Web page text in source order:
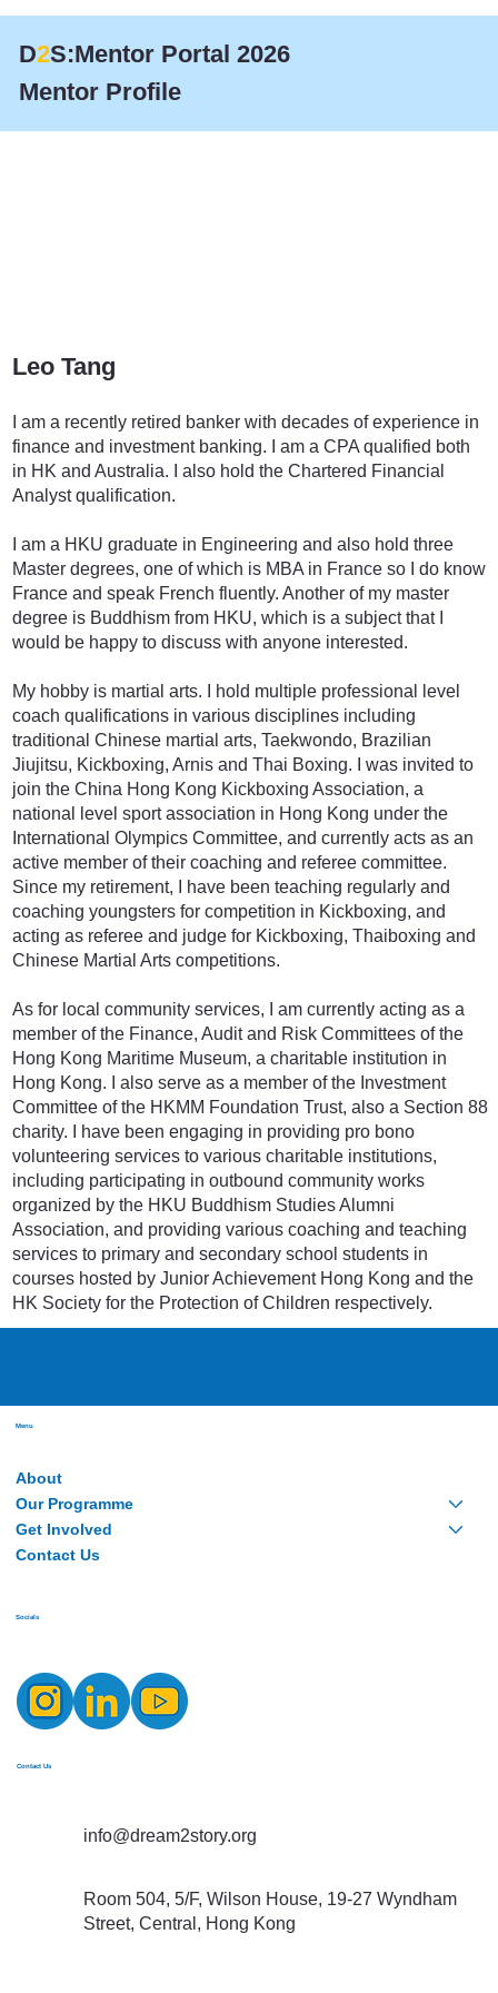
D2S:Mentor Portal 2026
Mentor Profile
Leo Tang
I am a recently retired banker with decades of experience in
finance and investment banking. I am a CPA qualified both
in HK and Australia. I also hold the Chartered Financial
Analyst qualification.
I am a HKU graduate in Engineering and also hold three
Master degrees, one of which is MBA in France so I do know
France and speak French fluently. Another of my master
degree is Buddhism from HKU, which is a subject that I
would be happy to discuss with anyone interested.
My hobby is martial arts. I hold multiple professional level
coach qualifications in various disciplines including
traditional Chinese martial arts, Taekwondo, Brazilian
Jiujitsu, Kickboxing, Arnis and Thai Boxing. I was invited to
join the China Hong Kong Kickboxing Association, a
national level sport association in Hong Kong under the
International Olympics Committee, and currently acts as an
active member of their coaching and referee committee.
Since my retirement, I have been teaching regularly and
coaching youngsters for competition in Kickboxing, and
acting as referee and judge for Kickboxing, Thaiboxing and
Chinese Martial Arts competitions.
As for local community services, I am currently acting as a
member of the Finance, Audit and Risk Committees of the
Hong Kong Maritime Museum, a charitable institution in
Hong Kong. I also serve as a member of the Investment
Committee of the HKMM Foundation Trust, also a Section 88
charity. I have been engaging in providing pro bono
volunteering services to various charitable institutions,
including participating in outbound community works
organized by the HKU Buddhism Studies Alumni
Association, and providing various coaching and teaching
services to primary and secondary school students in
courses hosted by Junior Achievement Hong Kong and the
HK Society for the Protection of Children respectively.
Menu
About
Our Programme
Get Involved
Contact Us
Socials
Contact Us
info@dream2story.org
Room 504, 5/F, Wilson House, 19-27 Wyndham
Street, Central, Hong Kong